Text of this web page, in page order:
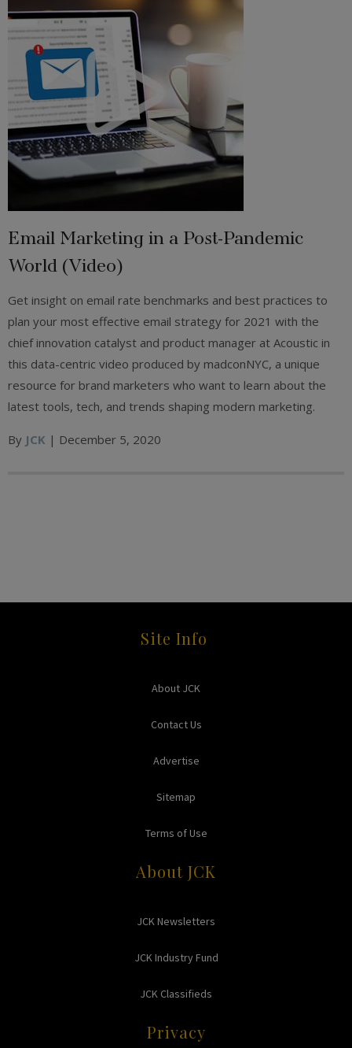
Email Marketing in a Post-Pandemic
World (Video)
Get insight on email rate benchmarks and best practices to
plan your most effective email strategy for 2021 with the
chief innovation catalyst and product manager at Acoustic in
this data-centric video produced by madconNYC, a unique
resource for brand marketers who want to learn about the
latest tools, tech, and trends shaping modern marketing.
By JCK | December 5, 2020
Site Info
About JCK
Contact Us
Advertise
Sitemap
Terms of Use
About JCK
JCK Newsletters
JCK Industry Fund
JCK Classifieds
Privacy